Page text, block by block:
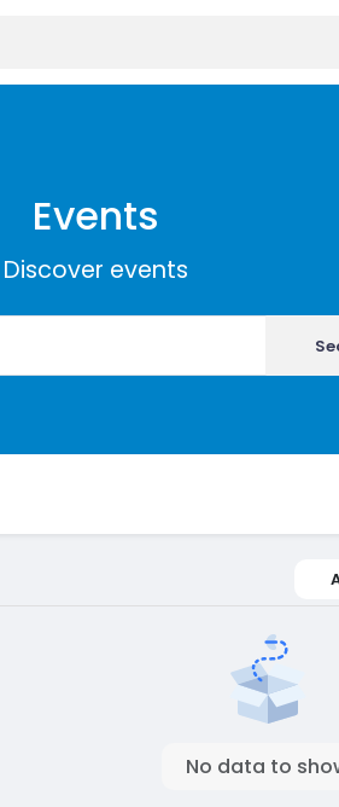
Events
Discover events
No data to